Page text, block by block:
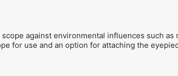
against environmental influences such as
for use and an option for attaching the